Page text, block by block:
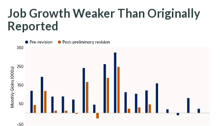
Job Growth Weaker Than Originally
Reported